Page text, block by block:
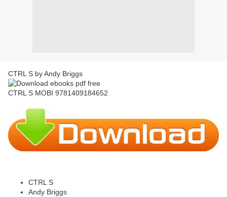
CTRL S by Andy Briggs
CTRL S
Andy Briggs